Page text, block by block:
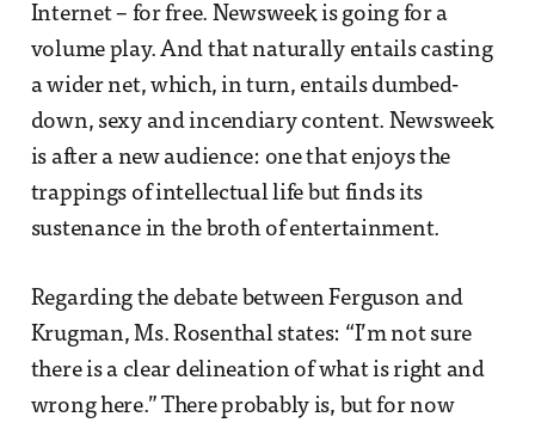
Internet – for free. Newsweek is going for a
volume play. And that naturally entails casting
a wider net, which, in turn, entails dumbed-
down, sexy and incendiary content. Newsweek
is after a new audience: one that enjoys the
trappings of intellectual life but finds its
sustenance in the broth of entertainment.
Regarding the debate between Ferguson and
Krugman, Ms. Rosenthal states: “I’m not sure
there is a clear delineation of what is right and
wrong here.” There probably is, but for now